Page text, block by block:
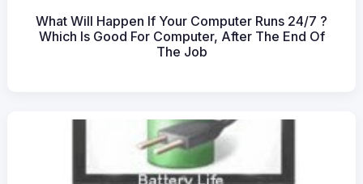
What Will Happen If Your Computer Runs 24/7 ?
Which Is Good For Computer, After The End Of
The Job